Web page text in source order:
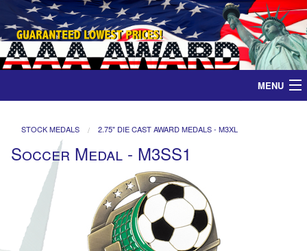
MENU
Medals
Ribbons
Plaques
STOCK MEDALS 2.75" DIE CAST AWARD MEDALS - M3XL
Soccer Medal - M3SS1